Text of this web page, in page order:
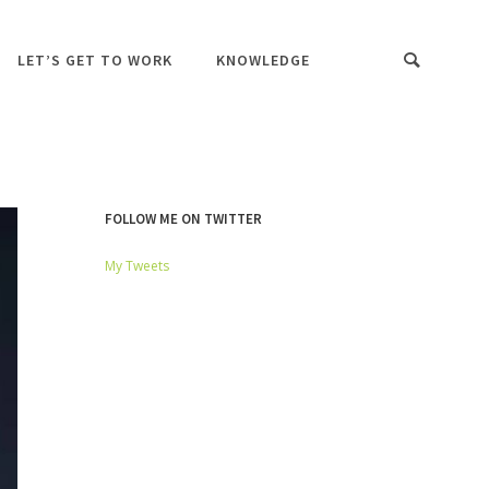
LET’S GET TO WORK KNOWLEDGE
FOLLOW ME ON TWITTER
My Tweets